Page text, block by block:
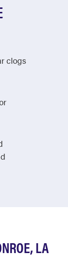
clogs
LA